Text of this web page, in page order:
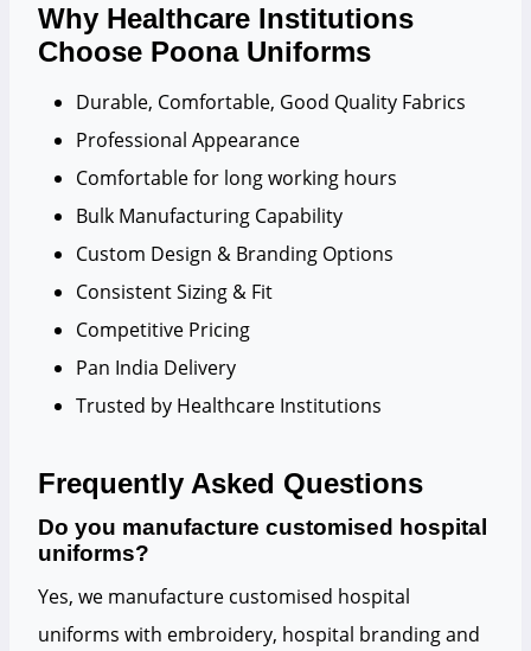
Why Healthcare Institutions
Choose Poona Uniforms
Durable, Comfortable, Good Quality Fabrics
Professional Appearance
Comfortable for long working hours
Bulk Manufacturing Capability
Custom Design & Branding Options
Consistent Sizing & Fit
Competitive Pricing
Pan India Delivery
Trusted by Healthcare Institutions
Frequently Asked Questions
Do you manufacture customised hospital
uniforms?
Yes, we manufacture customised hospital
uniforms with embroidery, hospital branding and